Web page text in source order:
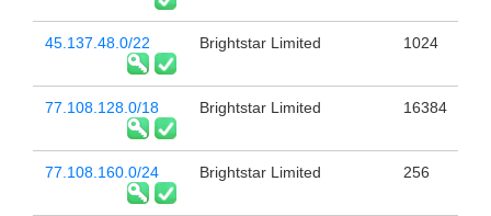
45.137.48.0/22 Brightstar Limited 1024
77.108.128.0/18 Brightstar Limited 16384
77.108.160.0/24 Brightstar Limited 256